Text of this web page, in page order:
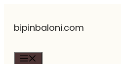
bipinbaloni.com